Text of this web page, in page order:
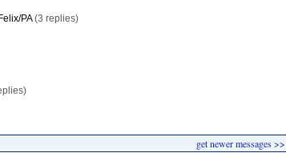
PA (3 replies)
get newer messages >>